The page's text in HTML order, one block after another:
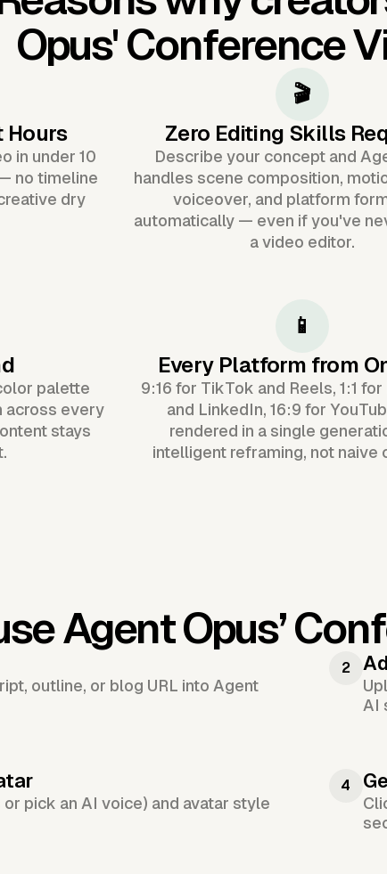
Opus' Conference
Hours
in under 10
no timeline
dry
🎬
Zero Editing Skills
Describe your concept and
handles scene composition,
voiceover, and platform
automatically — even if you've
a video editor.
palette
across every
stays
📱
Every Platform from
9:16 for TikTok and Reels, 1:1
and LinkedIn, 16:9 for
rendered in a single
intelligent reframing, not naive
Agent Opus’
outline, or blog URL into Agent
2
AI
pick an AI voice) and avatar style
4